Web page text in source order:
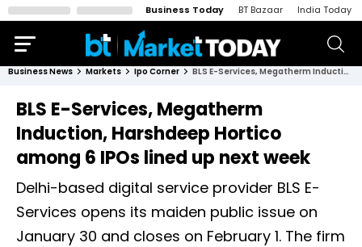
Business Today BT Bazaar India Today
Business News Markets Ipo Corner BLS E-Services, Megatherm Induction, Harshdeep Hortico among 6 IPOs lined up next week
BLS E-Services, Megatherm
Induction, Harshdeep Hortico
among 6 IPOs lined up next week
Delhi-based digital service provider BLS E-
Services opens its maiden public issue on
January 30 and closes on February 1. The firm